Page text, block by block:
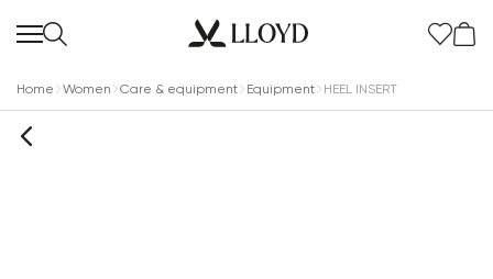
Home Women Care & equipment Equipment HEEL INSERT